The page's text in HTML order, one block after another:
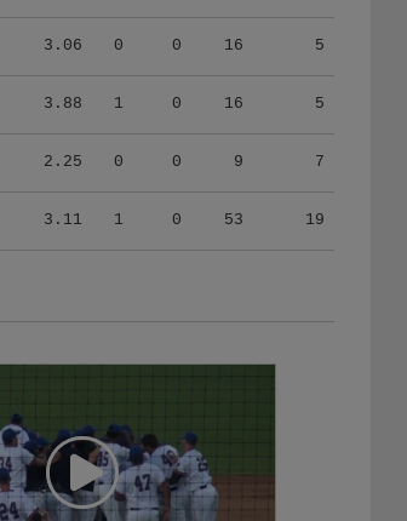
3.06 0 0 16 5
3.88 1 0 16 5
2.25 0 0 9 7
3.11 1 0 53 19